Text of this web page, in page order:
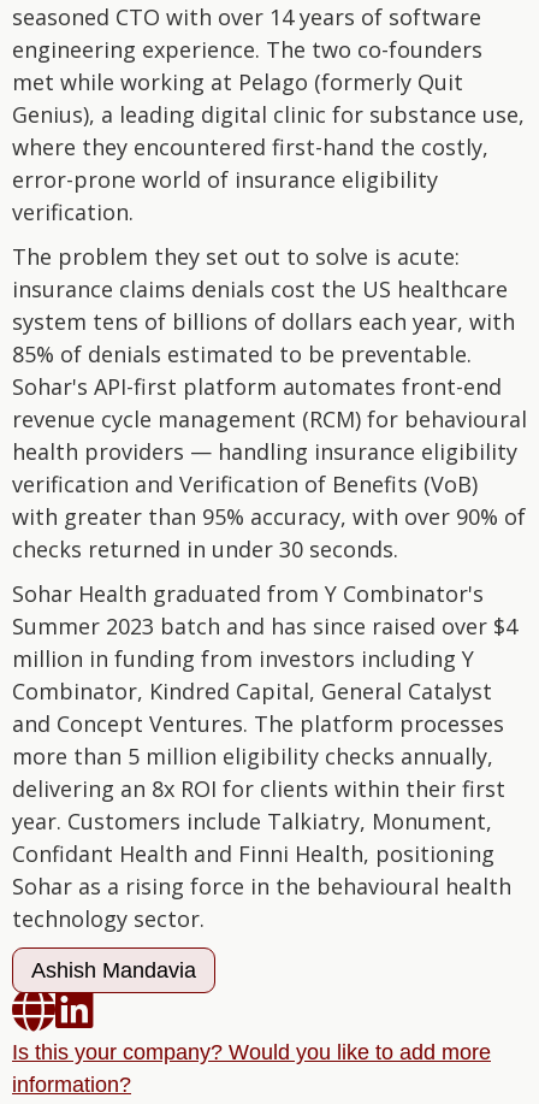
seasoned CTO with over 14 years of software
engineering experience. The two co-founders
met while working at Pelago (formerly Quit
Genius), a leading digital clinic for substance use,
where they encountered first-hand the costly,
error-prone world of insurance eligibility
verification.
The problem they set out to solve is acute:
insurance claims denials cost the US healthcare
system tens of billions of dollars each year, with
85% of denials estimated to be preventable.
Sohar's API-first platform automates front-end
revenue cycle management (RCM) for behavioural
health providers — handling insurance eligibility
verification and Verification of Benefits (VoB)
with greater than 95% accuracy, with over 90% of
checks returned in under 30 seconds.
Sohar Health graduated from Y Combinator's
Summer 2023 batch and has since raised over $4
million in funding from investors including Y
Combinator, Kindred Capital, General Catalyst
and Concept Ventures. The platform processes
more than 5 million eligibility checks annually,
delivering an 8x ROI for clients within their first
year. Customers include Talkiatry, Monument,
Confidant Health and Finni Health, positioning
Sohar as a rising force in the behavioural health
technology sector.
Ashish Mandavia

Is this your company? Would you like to add more
information?